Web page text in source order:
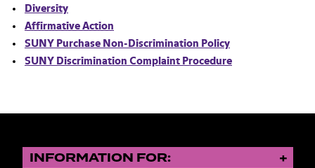
Diversity
Affirmative Action
SUNY Purchase Non-Discrimination Policy
SUNY Discrimination Complaint Procedure
INFORMATION FOR: